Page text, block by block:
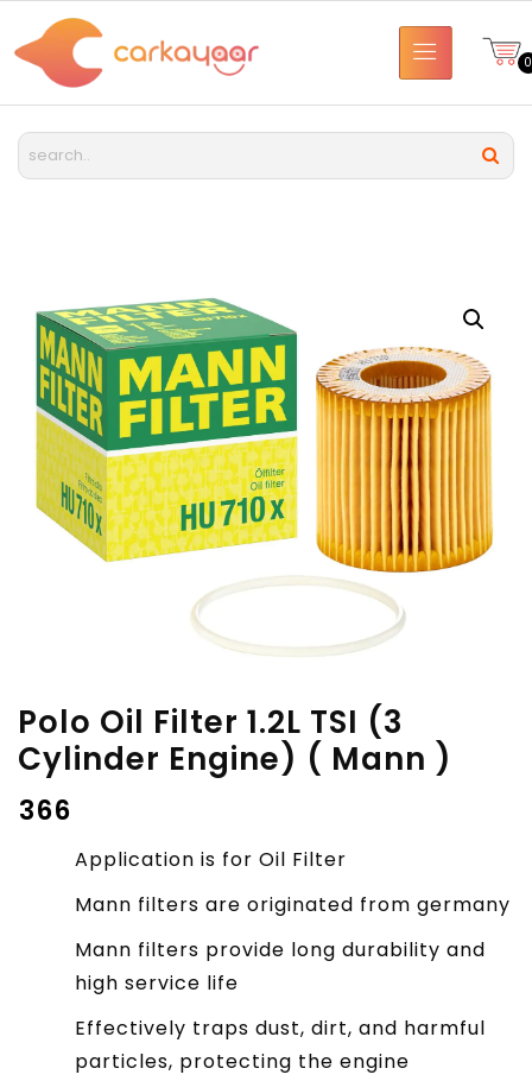
0
Polo Oil Filter 1.2L TSI (3
Cylinder Engine) ( Mann )
366
Application is for Oil Filter
Mann filters are originated from germany
Mann filters provide long durability and
high service life
Effectively traps dust, dirt, and harmful
particles, protecting the engine